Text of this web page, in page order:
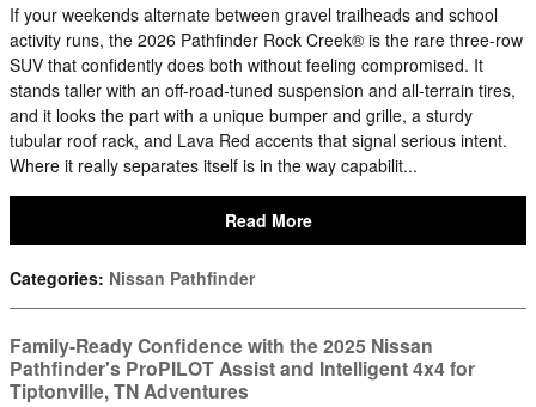
If your weekends alternate between gravel trailheads and school
activity runs, the 2026 Pathfinder Rock Creek® is the rare three-row
SUV that confidently does both without feeling compromised. It
stands taller with an off-road-tuned suspension and all-terrain tires,
and it looks the part with a unique bumper and grille, a sturdy
tubular roof rack, and Lava Red accents that signal serious intent.
Where it really separates itself is in the way capabilit...
Read More
Categories: Nissan Pathfinder
Family-Ready Confidence with the 2025 Nissan
Pathfinder's ProPILOT Assist and Intelligent 4x4 for
Tiptonville, TN Adventures